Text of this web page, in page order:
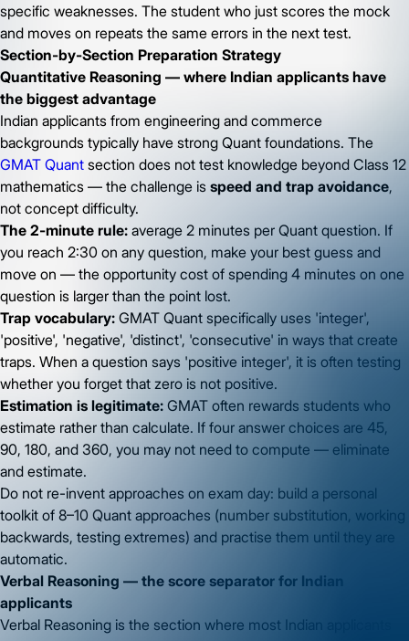
specific weaknesses. The student who just scores the mock
and moves on repeats the same errors in the next test.
Section-by-Section Preparation Strategy
Quantitative Reasoning — where Indian applicants have
the biggest advantage
Indian applicants from engineering and commerce
backgrounds typically have strong Quant foundations. The
GMAT Quant section does not test knowledge beyond Class 12
mathematics — the challenge is speed and trap avoidance,
not concept difficulty.
The 2-minute rule: average 2 minutes per Quant question. If
you reach 2:30 on any question, make your best guess and
move on — the opportunity cost of spending 4 minutes on one
question is larger than the point lost.
Trap vocabulary: GMAT Quant specifically uses 'integer',
'positive', 'negative', 'distinct', 'consecutive' in ways that create
traps. When a question says 'positive integer', it is often testing
whether you forget that zero is not positive.
Estimation is legitimate: GMAT often rewards students who
estimate rather than calculate. If four answer choices are 45,
90, 180, and 360, you may not need to compute — eliminate
and estimate.
Do not re-invent approaches on exam day: build a personal
toolkit of 8–10 Quant approaches (number substitution, working
backwards, testing extremes) and practise them until they are
automatic.
Verbal Reasoning — the score separator for Indian
applicants
Verbal Reasoning is the section where most Indian applicants